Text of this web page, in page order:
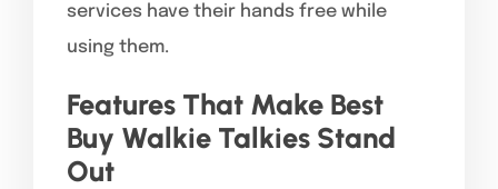
services have their hands free while
using them.
Features That Make Best
Buy Walkie Talkies Stand
Out